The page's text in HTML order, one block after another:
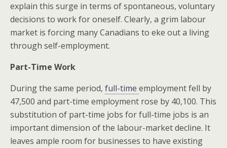
explain this surge in terms of spontaneous, voluntary
decisions to work for oneself. Clearly, a grim labour
market is forcing many Canadians to eke out a living
through self-employment.
Part-Time Work
During the same period, full-time employment fell by
47,500 and part-time employment rose by 40,100. This
substitution of part-time jobs for full-time jobs is an
important dimension of the labour-market decline. It
leaves ample room for businesses to have existing